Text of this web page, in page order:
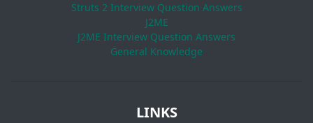
Struts 2 Interview Question Answers
J2ME
J2ME Interview Question Answers
General Knowledge
LINKS